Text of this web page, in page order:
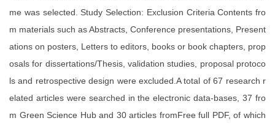
me was selected. Study Selection: Exclusion Criteria Contents fro
m materials such as Abstracts, Conference presentations, Present
ations on posters, Letters to editors, books or book chapters, prop
osals for dissertations/Thesis, validation studies, proposal protoco
ls and retrospective design were excluded.A total of 67 research r
elated articles were searched in the electronic data-bases, 37 fro
m Green Science Hub and 30 articles fromFree full PDF, of which